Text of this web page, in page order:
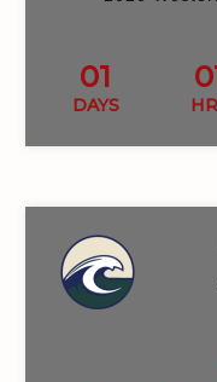
01
DAYS